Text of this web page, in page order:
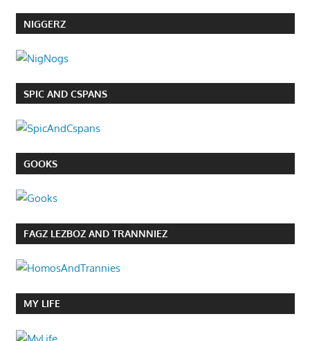
NIGGERZ
SPIC AND CSPANS
GOOKS
FAGZ LEZBOZ AND TRANNNIEZ
MY LIFE